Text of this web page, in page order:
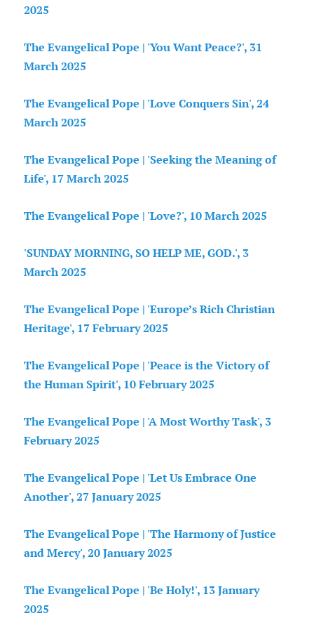
2025
The Evangelical Pope | 'You Want Peace?', 31
March 2025
The Evangelical Pope | 'Love Conquers Sin', 24
March 2025
The Evangelical Pope | 'Seeking the Meaning of
Life', 17 March 2025
The Evangelical Pope | 'Love?', 10 March 2025
'SUNDAY MORNING, SO HELP ME, GOD.', 3
March 2025
The Evangelical Pope | 'Europe’s Rich Christian
Heritage', 17 February 2025
The Evangelical Pope | 'Peace is the Victory of
the Human Spirit', 10 February 2025
The Evangelical Pope | 'A Most Worthy Task', 3
February 2025
The Evangelical Pope | 'Let Us Embrace One
Another', 27 January 2025
The Evangelical Pope | 'The Harmony of Justice
and Mercy', 20 January 2025
The Evangelical Pope | 'Be Holy!', 13 January
2025